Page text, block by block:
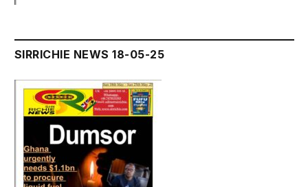
SIRRICHIE NEWS 18-05-25